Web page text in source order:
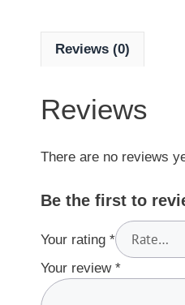
Reviews (0)
Reviews
There are no reviews
Be the first to
Your rating *
Your review *